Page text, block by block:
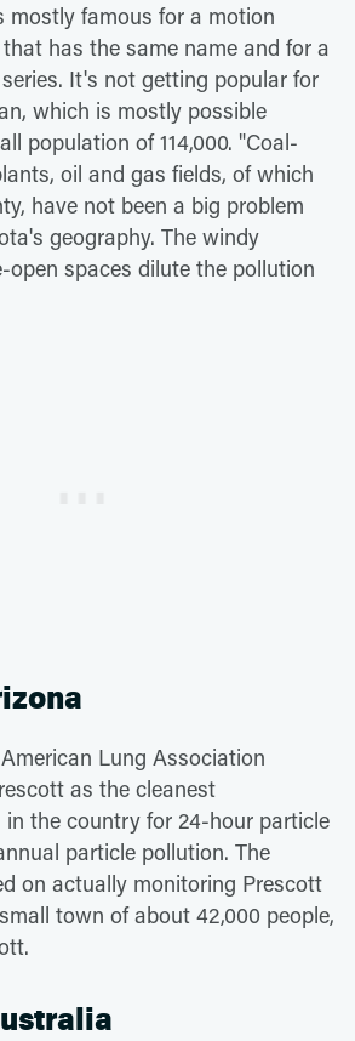
mostly famous for a motion
has the same name and for a
It's not getting popular for
which is mostly possible
population of 114,000. "Coal-
oil and gas fields, of which
have not been a big problem
geography. The windy
open spaces dilute the pollution
Lung Association
as the cleanest
the country for 24-hour particle
particle pollution. The
on actually monitoring Prescott
town of about 42,000 people,